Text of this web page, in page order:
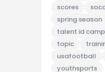
scores
spring season
talent id camp
topic
usafootball
youthsports